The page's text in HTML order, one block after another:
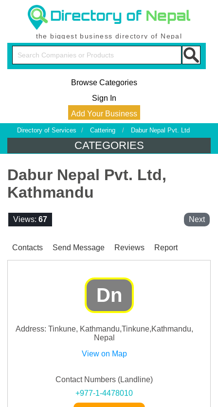
the biggest business directory of Nepal
Browse Categories
Sign In
Add Your Business
Directory of Services / Cattering / Dabur Nepal Pvt. Ltd
CATEGORIES
Dabur Nepal Pvt. Ltd,
Kathmandu
Views: 67 Next
Contacts Send Message Reviews Report
Dn
Address: Tinkune, Kathmandu,Tinkune,Kathmandu,
Nepal
View on Map
Contact Numbers (Landline)
+977-1-4478010